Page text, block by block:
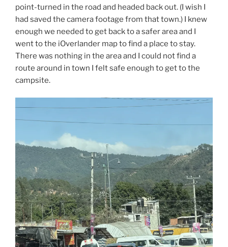
point-turned in the road and headed back out. (I wish I
had saved the camera footage from that town.) I knew
enough we needed to get back to a safer area and I
went to the iOverlander map to find a place to stay.
There was nothing in the area and I could not find a
route around in town I felt safe enough to get to the
campsite.